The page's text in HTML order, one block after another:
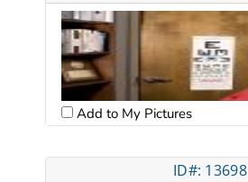
Add to My Pictures
ID#: 13698